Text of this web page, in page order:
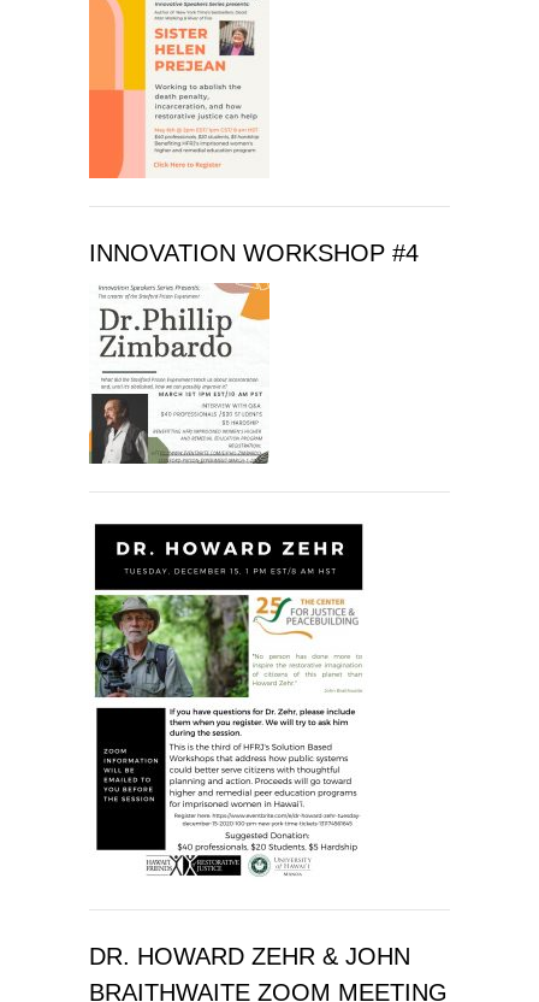
i
INNOVATION WORKSHOP #4
DR. HOWARD ZEHR & JOHN
BRAITHWAITE ZOOM MEETING